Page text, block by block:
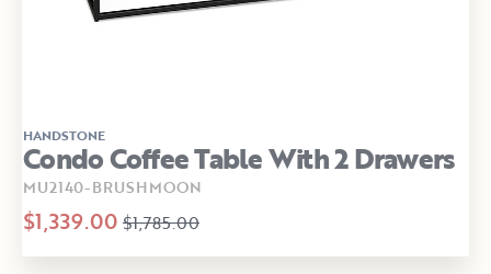
HANDSTONE
Condo Coffee Table With 2 Drawers
MU2140-BRUSHMOON
$1,339.00 $1,785.00